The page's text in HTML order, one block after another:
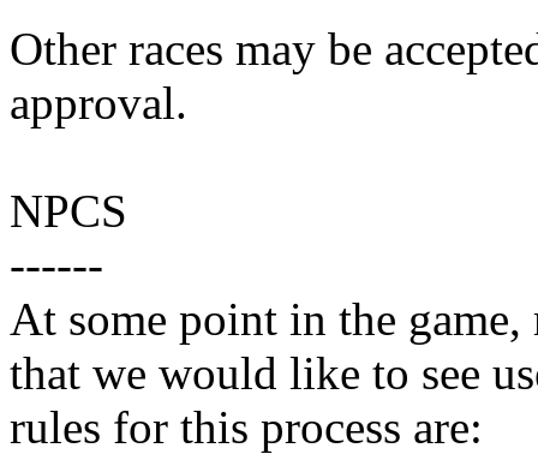
Other races may be
approval.
NPCS
------
At some point in the
that we would like to see
rules for this process are: